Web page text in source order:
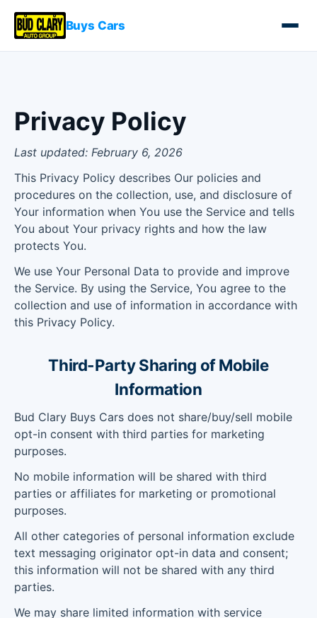
Buys Cars
Privacy Policy
Last updated: February 6, 2026
This Privacy Policy describes Our policies and
procedures on the collection, use, and disclosure of
Your information when You use the Service and tells
You about Your privacy rights and how the law
protects You.
We use Your Personal Data to provide and improve
the Service. By using the Service, You agree to the
collection and use of information in accordance with
this Privacy Policy.
Third-Party Sharing of Mobile
Information
Bud Clary Buys Cars does not share/buy/sell mobile
opt-in consent with third parties for marketing
purposes.
No mobile information will be shared with third
parties or affiliates for marketing or promotional
purposes.
All other categories of personal information exclude
text messaging originator opt-in data and consent;
this information will not be shared with any third
parties.
We may share limited information with service